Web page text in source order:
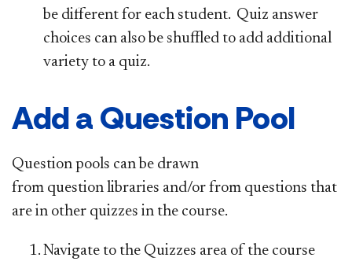
be different for each student. Quiz answer
choices can also be shuffled to add additional
variety to a quiz.
Add a Question Pool
Question pools can be drawn
from question libraries and/or from questions that
are in other quizzes in the course.
Navigate to the Quizzes area of the course